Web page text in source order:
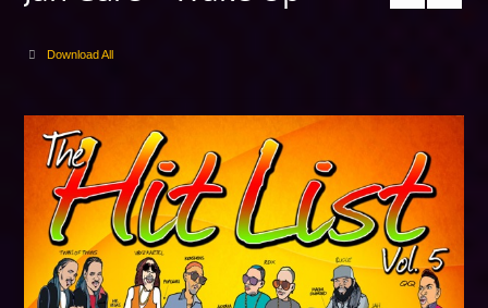
Download All